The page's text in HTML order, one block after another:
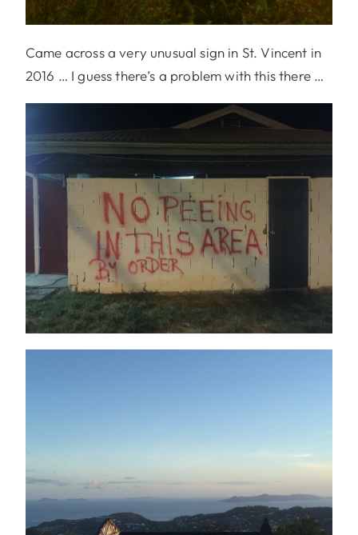
Came across a very unusual sign in St. Vincent in
2016 … I guess there’s a problem with this there …